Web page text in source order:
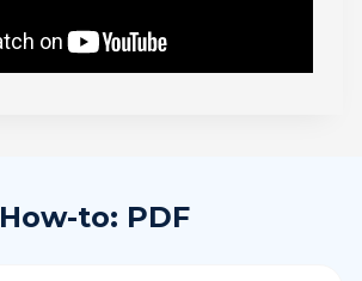
How-to: PDF